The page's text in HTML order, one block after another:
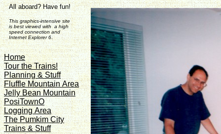
All aboard? Have fun!
This graphics-intensive site
is best viewed with a high
speed connection and
Internet Explorer 6.
Home
Tour the Trains!
Planning & Stuff
Fluffle Mountain Area
Jelly Bean Mountain
PosiTownO
Logging Area
The Pumkim City
Trains & Stuff